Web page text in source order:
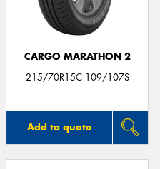
CARGO MARATHON 2
215/70R15C 109/107S
Add to quote